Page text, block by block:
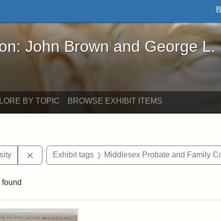
Brown and George L. Stearns - Online
John Brown and George L.
BY TOPIC BROWSE EXHIBIT ITEMS
Remove constraint Exhibit tags: Hampton University
Exhibit tags Middlesex Probate and Family
found
Results